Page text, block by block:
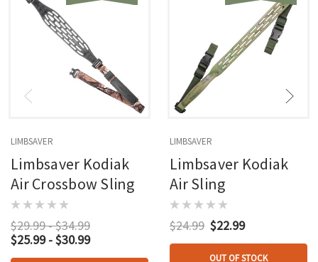
LIMBSAVER
Limbsaver Kodiak
Air Crossbow Sling
$29.99 - $34.99
$25.99 - $30.99
LIMBSAVER
Limbsaver Kodiak
Air Sling
$24.99 $22.99
OUT OF STOCK